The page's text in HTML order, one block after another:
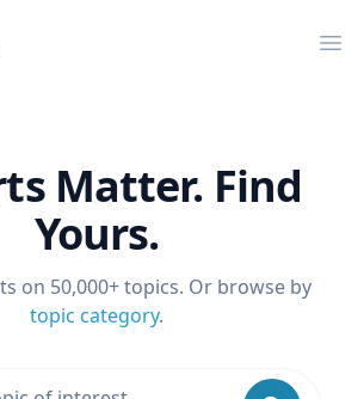
Matter. Find
Yours.
on 50,000+ topics. Or browse by
topic category.